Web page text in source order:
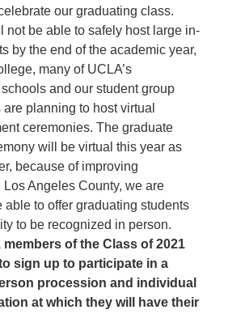
our graduating class.
not be able to safely host large in-
by the end of the academic year,
many of UCLA’s
and our student group
planning to host virtual
ceremonies. The graduate
will be virtual this year as
because of improving
Angeles County, we are
able to offer graduating students
to be recognized in person.
of the Class of 2021
sign up to participate in a
procession and individual
at which they will have their